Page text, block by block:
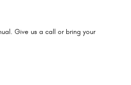
Give us a call or bring your